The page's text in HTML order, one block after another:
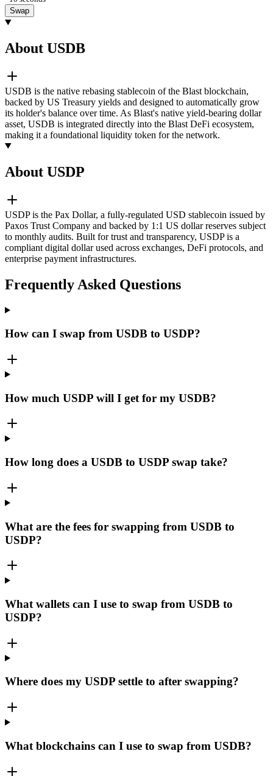
Swap
About USDB
USDB is the native rebasing stablecoin of the Blast blockchain,
backed by US Treasury yields and designed to automatically grow
its holder's balance over time. As Blast's native yield-bearing dollar
asset, USDB is integrated directly into the Blast DeFi ecosystem,
making it a foundational liquidity token for the network.
About USDP
USDP is the Pax Dollar, a fully-regulated USD stablecoin issued by
Paxos Trust Company and backed by 1:1 US dollar reserves subject
to monthly audits. Built for trust and transparency, USDP is a
compliant digital dollar used across exchanges, DeFi protocols, and
enterprise payment infrastructures.
Frequently Asked Questions
How can I swap from USDB to USDP?
How much USDP will I get for my USDB?
How long does a USDB to USDP swap take?
What are the fees for swapping from USDB to
USDP?
What wallets can I use to swap from USDB to
USDP?
Where does my USDP settle to after swapping?
What blockchains can I use to swap from USDB?